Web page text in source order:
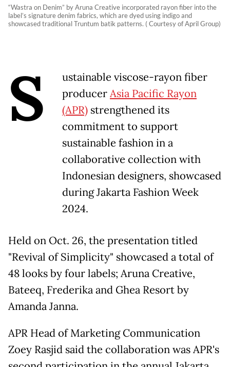
“Wastra on Denim” by Aruna Creative incorporated rayon fiber into the
label’s signature denim fabrics, which are dyed using indigo and
showcased traditional Truntum batik patterns. ( Courtesy of April Group)
S
ustainable viscose-rayon fiber
producerAsia Pacific Rayon
(APR) strengthened its
commitment to support
sustainable fashion in a
collaborative collection with
Indonesian designers, showcased
during Jakarta Fashion Week
2024.
Held on Oct. 26, the presentation titled
"Revival of Simplicity" showcased a total of
48 looks by four labels; Aruna Creative,
Bateeq, Frederika and Ghea Resort by
Amanda Janna.
APR Head of Marketing Communication
Zoey Rasjid said the collaboration was APR's